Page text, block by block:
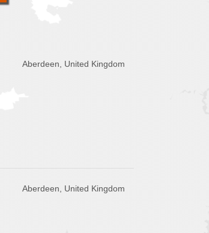
Aberdeen, United Kingdom
Aberdeen, United Kingdom